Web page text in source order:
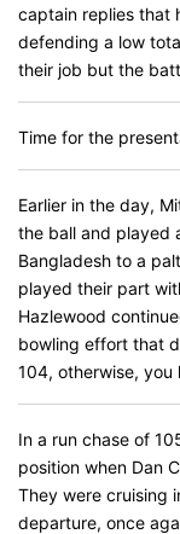
captain replies that
defending a low
their job but the
Time for the
Earlier in the day,
the ball and played
Bangladesh to a
played their part
Hazlewood
bowling effort that
104, otherwise,
In a run chase of
position when Dan
They were cruising
departure, once